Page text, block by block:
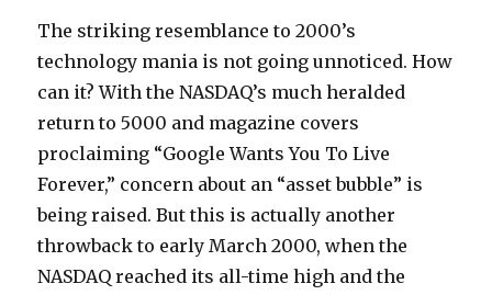
The striking resemblance to 2000’s
technology mania is not going unnoticed. How
can it? With the NASDAQ’s much heralded
return to 5000 and magazine covers
proclaiming “Google Wants You To Live
Forever,” concern about an “asset bubble” is
being raised. But this is actually another
throwback to early March 2000, when the
NASDAQ reached its all-time high and the